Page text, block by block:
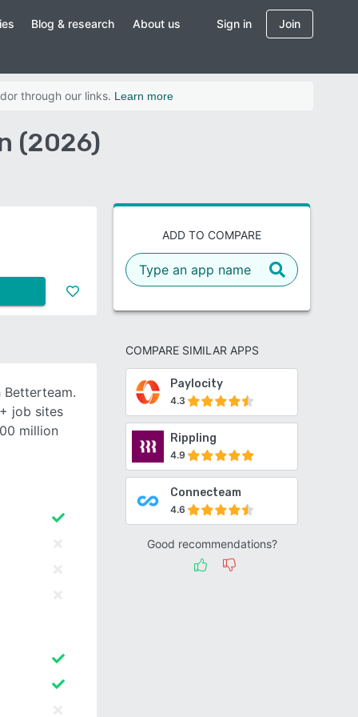
Blog & research About us Sign in Join
through our links. Learn more
(2026)
ADD TO COMPARE
COMPARE SIMILAR APPS
Paylocity
4.3
Rippling
4.9
Connecteam
4.6
Good recommendations?
Betterteam.
job sites
million